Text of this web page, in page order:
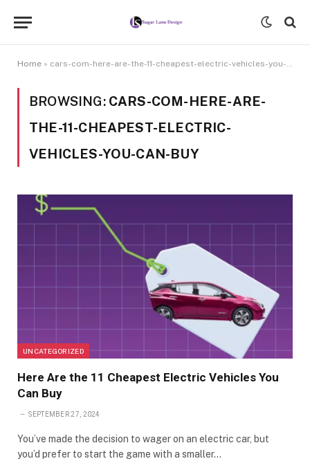
Home » cars-com-here-are-the-11-cheapest-electric-vehicles-you-can-buy
BROWSING: CARS-COM-HERE-ARE-
THE-11-CHEAPEST-ELECTRIC-
VEHICLES-YOU-CAN-BUY
UNCATEGORIZED
Here Are the 11 Cheapest Electric Vehicles You
Can Buy
SEPTEMBER 27, 2024
You’ve made the decision to wager on an electric car, but
you’d prefer to start the game with a smaller…